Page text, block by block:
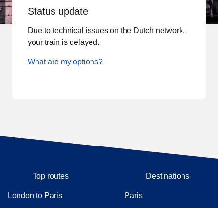
Status update
Due to technical issues on the Dutch network,
your train is delayed.
What are my options?
Top routes
London to Paris
Destinations
Paris